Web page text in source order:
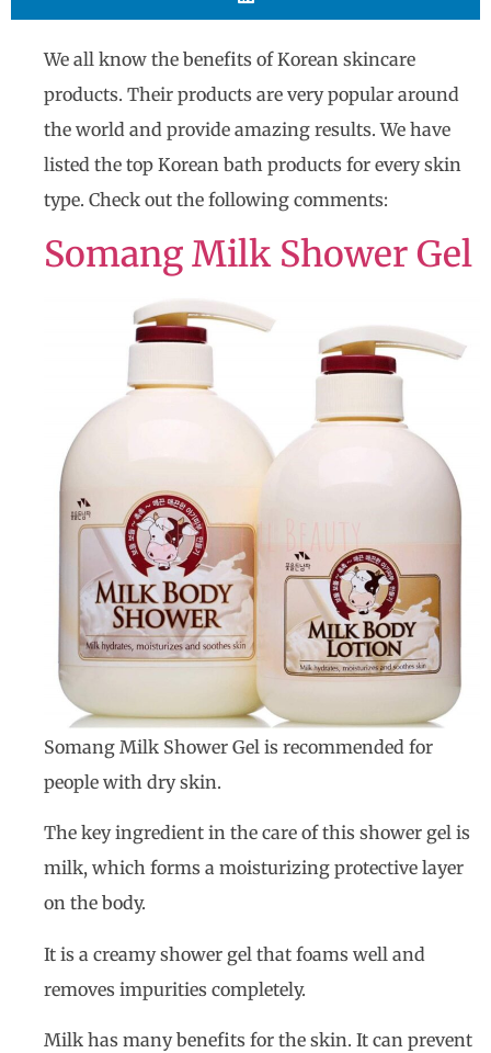
We all know the benefits of Korean skincare
products. Their products are very popular around
the world and provide amazing results. We have
listed the top Korean bath products for every skin
type. Check out the following comments​​:
Somang Milk Shower Gel
Somang Milk Shower Gel is recommended for
people with dry skin.
The key ingredient in the care of this shower gel is
milk, which forms a moisturizing protective layer
on the body.
It is a creamy shower gel that foams well and
removes impurities completely.
Milk has many benefits for the skin. It can prevent